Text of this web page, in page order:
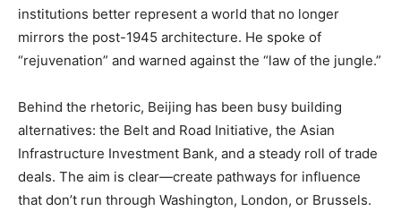
institutions better represent a world that no longer
mirrors the post-1945 architecture. He spoke of
“rejuvenation” and warned against the “law of the jungle.”
Behind the rhetoric, Beijing has been busy building
alternatives: the Belt and Road Initiative, the Asian
Infrastructure Investment Bank, and a steady roll of trade
deals. The aim is clear—create pathways for influence
that don’t run through Washington, London, or Brussels.